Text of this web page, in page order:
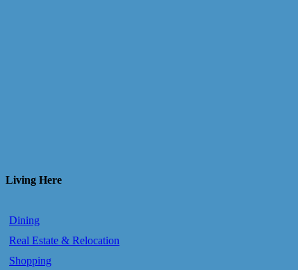
Living Here
Dining
Real Estate & Relocation
Shopping